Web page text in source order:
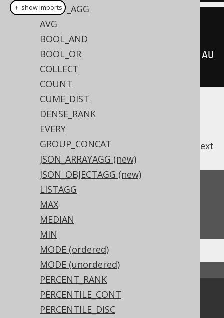
ARRAY_AGG
AVG
BOOL_AND
BOOL_OR
COLLECT
COUNT
CUME_DIST
DENSE_RANK
EVERY
GROUP_CONCAT
JSON_ARRAYAGG (new)
JSON_OBJECTAGG (new)
LISTAGG
MAX
MEDIAN
MIN
MODE (ordered)
MODE (unordered)
PERCENT_RANK
PERCENTILE_CONT
PERCENTILE_DISC
BOOK
keepDenseRankFirstOrderBy
AU
THOR_ID)
next
Feedback
Do you have any feedback about this page?
We'd love to hear it!
↑ Back to top
Community
Our customers
＋ show imports